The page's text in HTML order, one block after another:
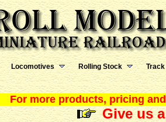
Locomotives Rolling Stock Track
For more products, pricing
Give us